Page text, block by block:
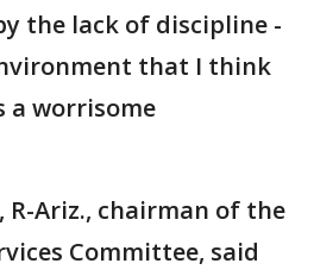
the lack of discipline -
that I think
a worrisome
R-Ariz., chairman of the
Committee, said